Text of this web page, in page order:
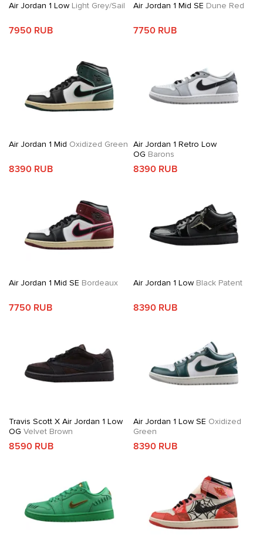
Air Jordan 1 Low Light Grey/Sail
7950 RUB
Air Jordan 1 Mid SE Dune Red
7750 RUB
Air Jordan 1 Mid Oxidized Green
8390 RUB
Air Jordan 1 Retro Low
OG Barons
8390 RUB
Air Jordan 1 Mid SE Bordeaux
7750 RUB
Air Jordan 1 LowBlack Patent
8390 RUB
Travis Scott X Air Jordan 1 Low
OG Velvet Brown
8590 RUB
Air Jordan 1 Low SE Oxidized
Green
8390 RUB